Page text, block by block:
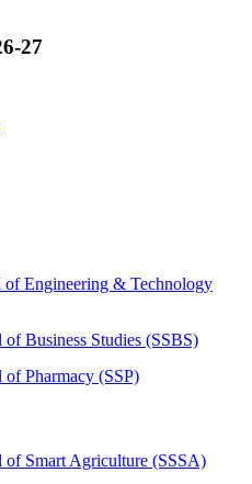
27
of Engineering & Technology
of Business Studies (SSBS)
of Pharmacy (SSP)
of Smart Agriculture (SSSA)